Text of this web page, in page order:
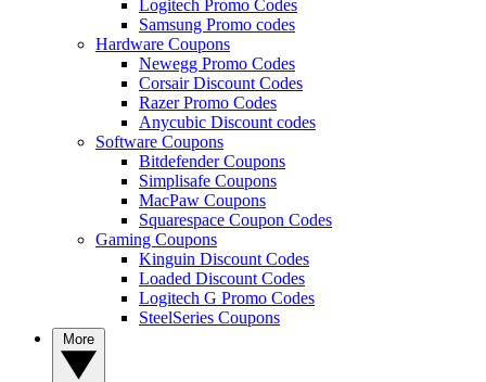
Logitech Promo Codes
Samsung Promo codes
Hardware Coupons
Newegg Promo Codes
Corsair Discount Codes
Razer Promo Codes
Anycubic Discount codes
Software Coupons
Bitdefender Coupons
Simplisafe Coupons
MacPaw Coupons
Squarespace Coupon Codes
Gaming Coupons
Kinguin Discount Codes
Loaded Discount Codes
Logitech G Promo Codes
SteelSeries Coupons